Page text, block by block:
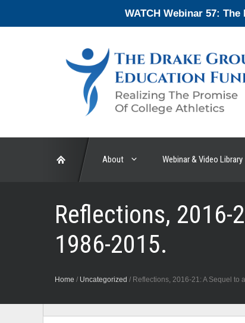
WATCH Webinar 57:
About Webinar & Video Library
Reflections, 2016-
1986-2015.
Home / Uncategorized / Reflections, 2016-21: A Sequel to